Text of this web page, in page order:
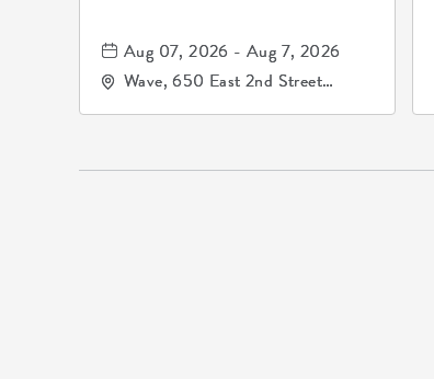
Aug 07, 2026 - Aug 7, 2026
Wave, 650 East 2nd Street